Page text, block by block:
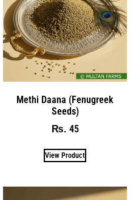
Methi Daana (Fenugreek
Seeds)
₨ 45
View Product